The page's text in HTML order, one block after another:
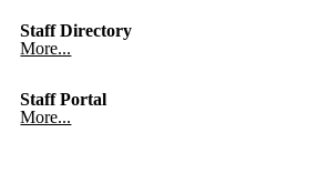
Staff Directory
More...
Staff Portal
More...